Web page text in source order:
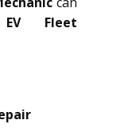
EV Fleet